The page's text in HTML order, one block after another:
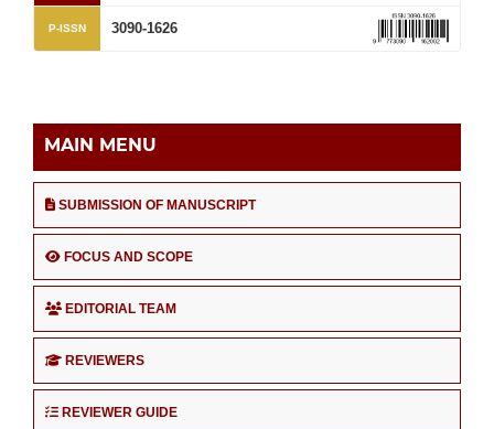
P-ISSN 3090-1626
MAIN MENU
SUBMISSION OF MANUSCRIPT
FOCUS AND SCOPE
EDITORIAL TEAM
REVIEWERS
REVIEWER GUIDE